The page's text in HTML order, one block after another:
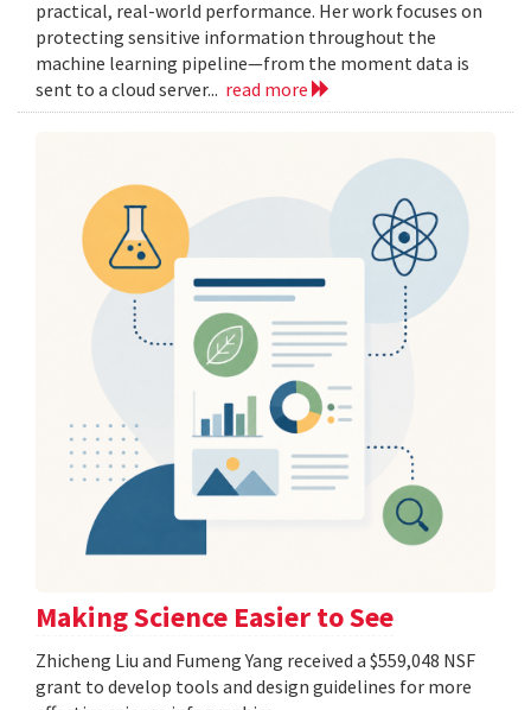
practical, real-world performance. Her work focuses on
protecting sensitive information throughout the
machine learning pipeline—from the moment data is
sent to a cloud server... read more
Making Science Easier to See
Zhicheng Liu and Fumeng Yang received a $559,048 NSF
grant to develop tools and design guidelines for more